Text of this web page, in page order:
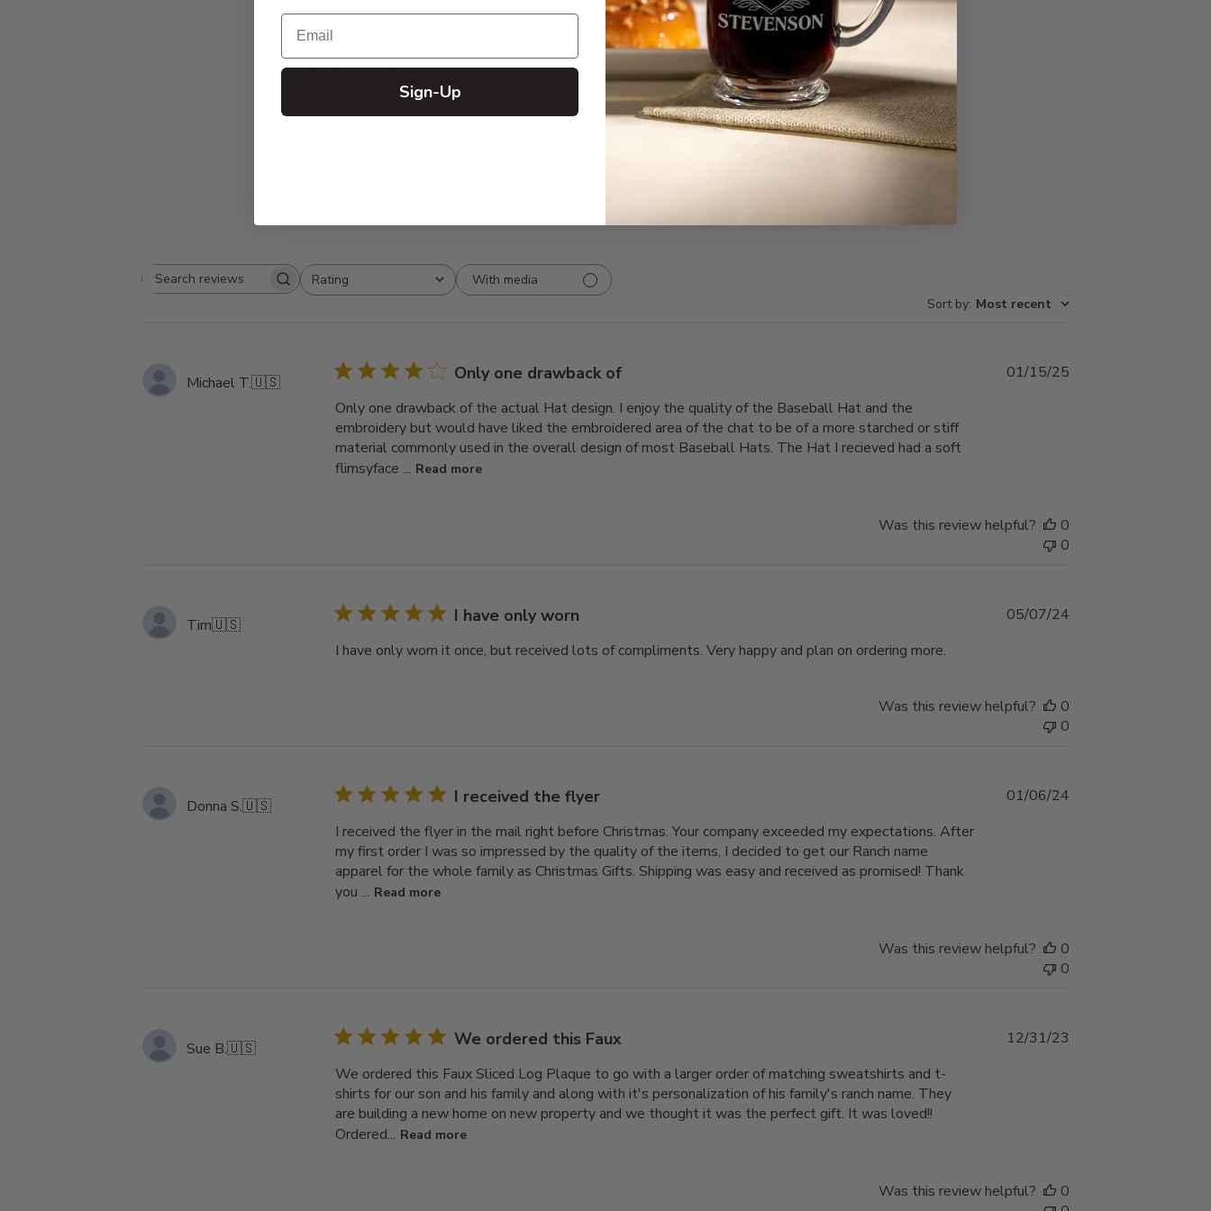
4.9 5
1
0
0
Write A Review
Search
Rating
All ratings
With media
Sort by: Most recent
Michael T.🇺🇸 Only one drawback of
Only one drawback of the actual Hat design. I enjoy the quality of the Baseball Hat and the
embroidery but would have liked the embroidered area of the chat to be of a more starched or stiff
material commonly used in the overall design of most Baseball Hats. The Hat I recieved had a soft
flimsyface ... Read more
Published
01/15/25
Was this review helpful?
0
0
Tim🇺🇸 I have only worn
I have only worn it once, but received lots of compliments. Very happy and plan on ordering more.
Published
05/07/24
Was this review helpful?
0
0
Donna S.🇺🇸 I received the flyer
I received the flyer in the mail right before Christmas. Your company exceeded my expectations. After
my first order I was so impressed by the quality of the items, I decided to get our Ranch name
apparel for the whole family as Christmas Gifts. Shipping was easy and received as promised! Thank
you ... Read more
Published
01/06/24
Was this review helpful?
0
0
Sue B.🇺🇸 We ordered this Faux
We ordered this Faux Sliced Log Plaque to go with a larger order of matching sweatshirts and t-
shirts for our son and his family and along with it's personalization of his family's ranch name. They
are building a new home on new property and we thought it was the perfect gift. It was loved!!
Ordered... Read more
12/31/23
Was this review helpful?
0
Email
Sign-Up